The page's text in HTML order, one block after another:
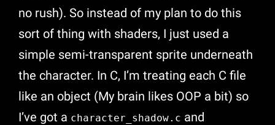
no rush). So instead of my plan to do this
sort of thing with shaders, I just used a
simple semi-transparent sprite underneath
the character. In C, I’m treating each C file
like an object (My brain likes OOP a bit) so
I’ve got a character_shadow.c and